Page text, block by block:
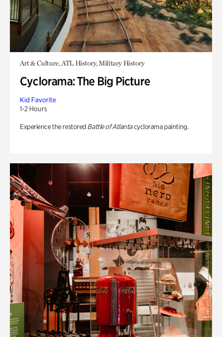
Art & Culture, ATL History, Military History
Cyclorama: The Big Picture
Kid Favorite
1-2 Hours
Experience the restored Battle of Atlantacyclorama painting.